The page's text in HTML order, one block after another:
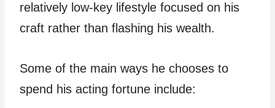
relatively low-key lifestyle focused on his
craft rather than flashing his wealth.
Some of the main ways he chooses to
spend his acting fortune include: